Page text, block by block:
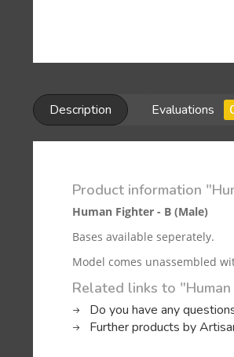
Description Evaluations
Product information
Human Fighter - B (Male)
Bases available seperately.
Model comes unassembled
Related links to
Do you have any
Further products by